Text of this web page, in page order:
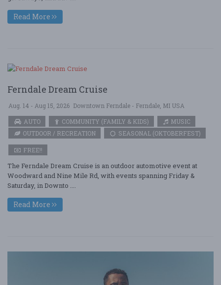
Read More
Ferndale Dream Cruise
Aug. 14 - Aug 15, 2026 Downtown Ferndale - Ferndale, MI USA
AUTO
COMMUNITY (FAMILY & KIDS)
MUSIC
OUTDOOR / RECREATION
SEASONAL (OKTOBERFEST)
FREE!!
The Ferndale Dream Cruise is an outdoor automotive event at
Woodward and Nine Mile Rd, with events spanning Friday &
Saturday, in Downto ....
Read More